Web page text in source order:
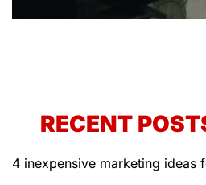
RECENT
4 inexpensive marketing ideas